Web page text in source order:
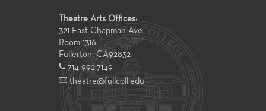
Theatre Arts Offices:
321 East Chapman Ave
Room 1316
Fullerton CA92832
714-992-7149
theatre@fullcoll.edu